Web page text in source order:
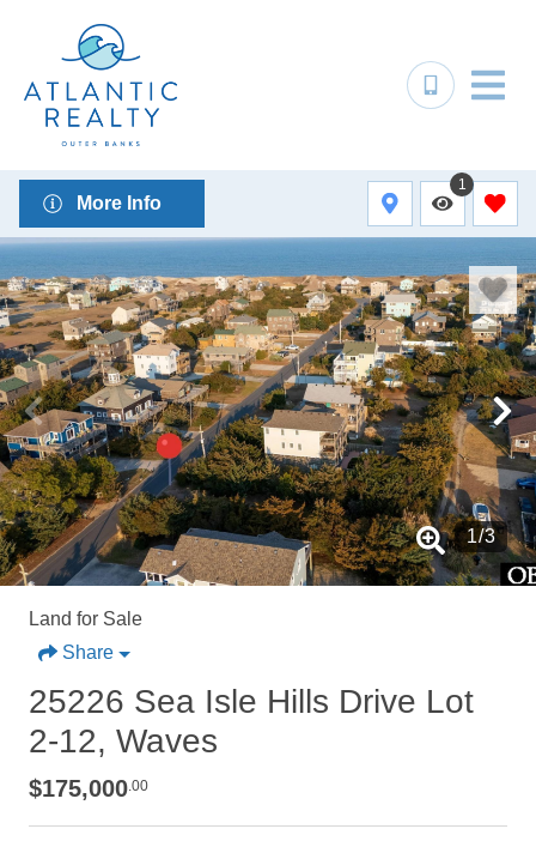
More Info
1
1/3
Land for Sale
Share
25226 Sea Isle Hills Drive Lot
2-12, Waves
$175,000.00